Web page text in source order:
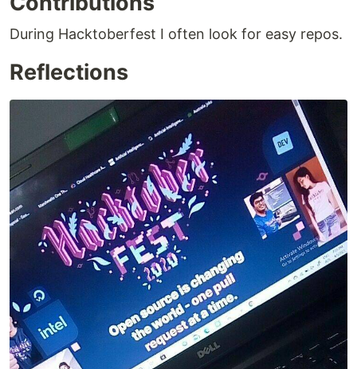
During Hacktoberfest I often look for easy repos.
Reflections